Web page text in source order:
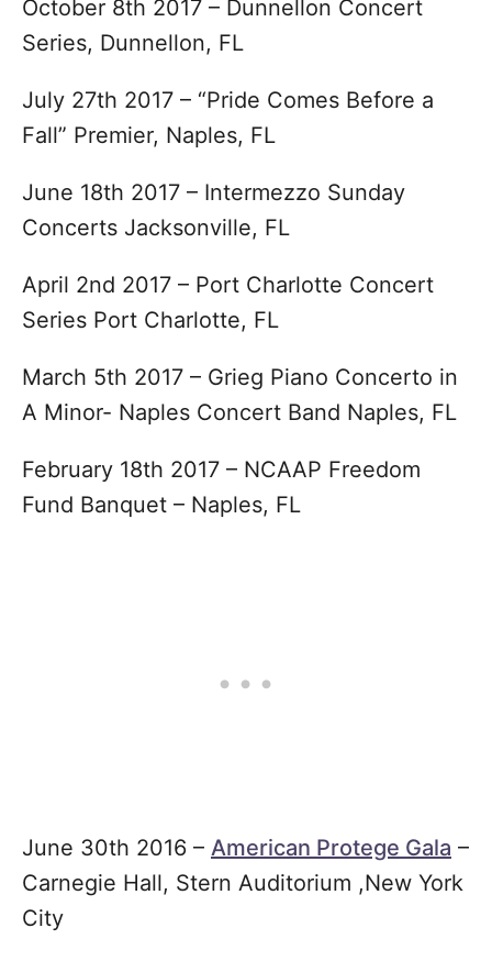
October 8th 2017 – Dunnellon Concert
Series, Dunnellon, FL
July 27th 2017 – “Pride Comes Before a
Fall” Premier, Naples, FL
June 18th 2017 – Intermezzo Sunday
Concerts Jacksonville, FL
April 2nd 2017 – Port Charlotte Concert
Series Port Charlotte, FL
March 5th 2017 – Grieg Piano Concerto in
A Minor- Naples Concert Band Naples, FL
February 18th 2017 – NCAAP Freedom
Fund Banquet – Naples, FL
June 30th 2016 – American Protege Gala –
Carnegie Hall, Stern Auditorium ,New York
City